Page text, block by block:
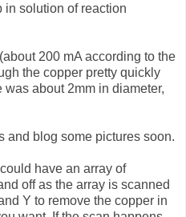
in solution of reaction
200 mA according to the
the copper pretty quickly
about 2mm in diameter,
and blog some pictures soon.
have an array of
off as the array is scanned
Y to remove the copper in